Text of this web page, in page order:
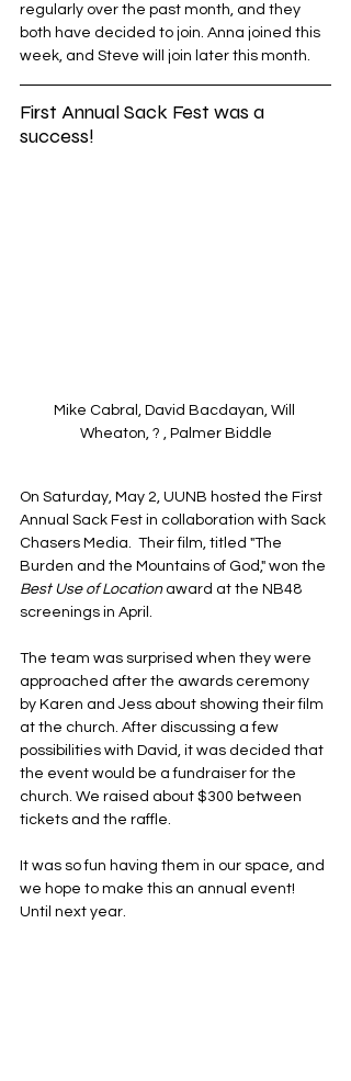
regularly over the past month, and they
both have decided to join. Anna joined this
week, and Steve will join later this month.
First Annual Sack Fest was a
success!
Mike Cabral, David Bacdayan, Will
Wheaton, ? , Palmer Biddle
On Saturday, May 2, UUNB hosted the First
Annual Sack Fest in collaboration with Sack
Chasers Media.  Their film, titled "The
Burden and the Mountains of God," won the
Best Use of Location award at the NB48
screenings in April.
The team was surprised when they were
approached after the awards ceremony
by Karen and Jess about showing their film
at the church. After discussing a few
possibilities with David, it was decided that
the event would be a fundraiser for the
church. We raised about $300 between
tickets and the raffle.
It was so fun having them in our space, and
we hope to make this an annual event!
Until next year.